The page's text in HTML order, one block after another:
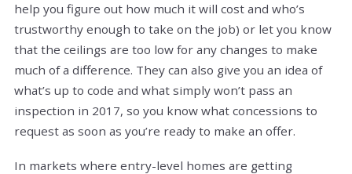
help you figure out how much it will cost and who’s
trustworthy enough to take on the job) or let you know
that the ceilings are too low for any changes to make
much of a difference. They can also give you an idea of
what’s up to code and what simply won’t pass an
inspection in 2017, so you know what concessions to
request as soon as you’re ready to make an offer.
In markets where entry-level homes are getting